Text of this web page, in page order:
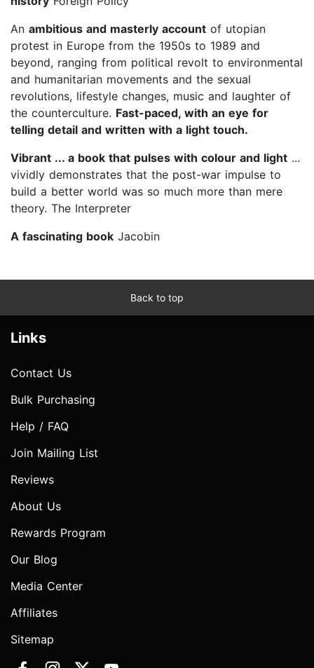
An ambitious and masterly account of utopian
protest in Europe from the 1950s to 1989 and
beyond, ranging from political revolt to environmental
and humanitarian movements and the sexual
revolutions, lifestyle changes, music and laughter of
the counterculture. Fast-paced, with an eye for
telling detail and written with a light touch.
Vibrant ... a book that pulses with colour and light ...
vividly demonstrates that the post-war impulse to
build a better world was so much more than mere
theory. The Interpreter
A fascinating book Jacobin
Back to top
Links
Contact Us
Bulk Purchasing
Help / FAQ
Join Mailing List
Reviews
About Us
Rewards Program
Our Blog
Media Center
Affiliates
Sitemap